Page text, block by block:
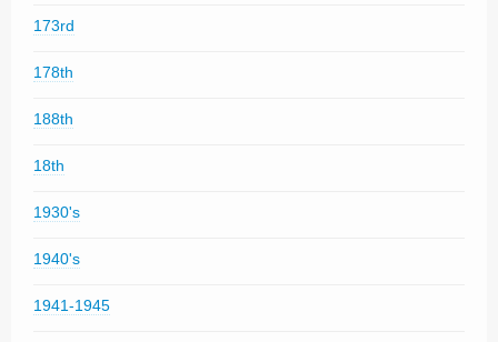
173rd
178th
188th
18th
1930's
1940's
1941-1945